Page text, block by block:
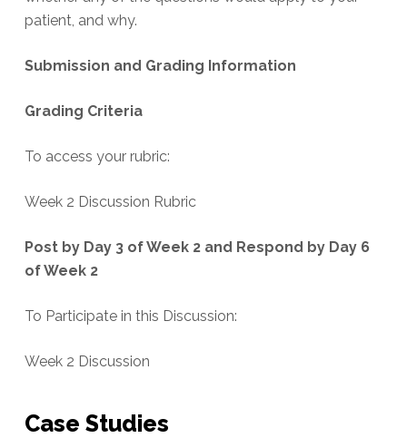
patient, and why.
Submission and Grading Information
Grading Criteria
To access your rubric:
Week 2 Discussion Rubric
Post by Day 3 of Week 2 and Respond by Day 6
of Week 2
To Participate in this Discussion:
Week 2 Discussion
Case Studies